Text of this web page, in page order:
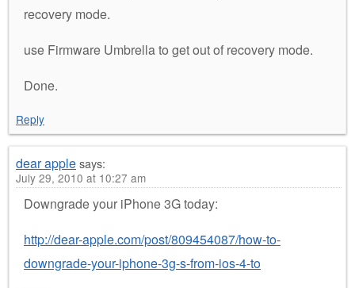
recovery mode.
use Firmware Umbrella to get out of recovery mode.
Done.
Reply
dear applesays:
July 29, 2010 at 10:27 am
Downgrade your iPhone 3G today:
http://dear-apple.com/post/809454087/how-to-
downgrade-your-iphone-3g-s-from-ios-4-to